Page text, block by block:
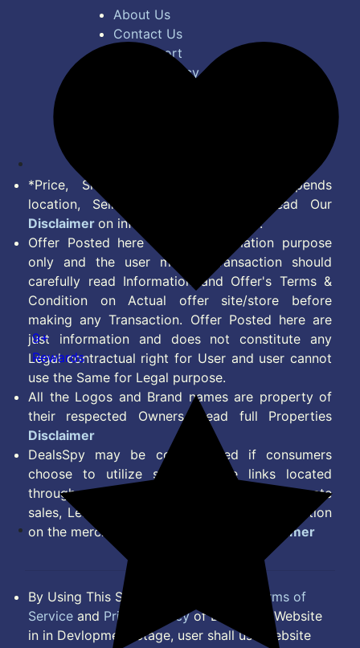
About Us
Contact Us
Bug Report
Privacy Policy
*Price, Shipping Charges & Offer depends
location, Seller & Account Type. Read Our
Disclaimer on information we provide.
Offer Posted here are for Information purpose
only and the user making transaction should
carefully read Information and Offer's Terms &
Condition on Actual offer site/store before
making any Transaction. Offer Posted here are
just information and does not constitute any
Legal contractual right for User and user cannot
use the Same for Legal purpose.
All the Logos and Brand names are property of
their respected Owners. Read full Properties
Disclaimer
DealsSpy may be compensated if consumers
choose to utilize some of the links located
throughout the content on this site and generate
sales, Lead, Signup, Joining or any other Action
on the merchant Platform. Read full
Disclaimer
By Using This Site, you Agree to the
Terms of
Service and Privacy Policyof DealsSpy. Website
in in Devlopment Stage, user shall use website
9+
Rewards